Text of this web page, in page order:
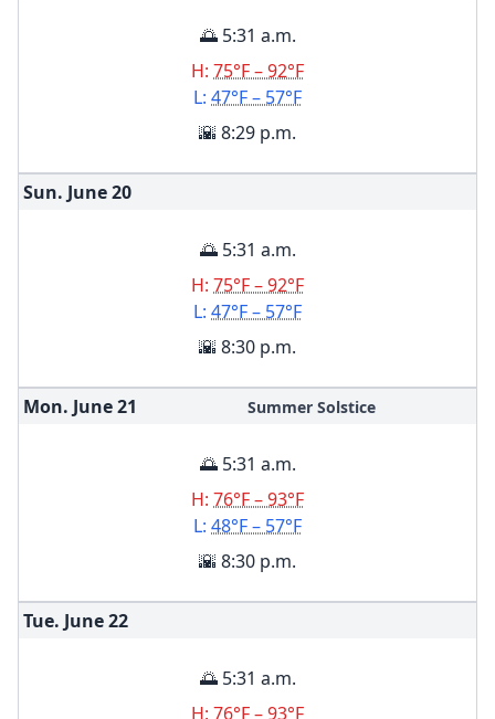
🌅 5:31 a.m.
H: 75°F – 92°F
L: 47°F – 57°F
🌇 8:29 p.m.
Sun. June20
🌅 5:31 a.m.
H: 75°F – 92°F
L: 47°F – 57°F
🌇 8:30 p.m.
Mon. June21 Summer Solstice
🌅 5:31 a.m.
H: 76°F – 93°F
L: 48°F – 57°F
🌇 8:30 p.m.
Tue. June22
🌅 5:31 a.m.
H: 76°F – 93°F